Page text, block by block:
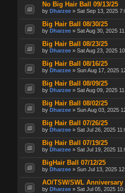
No Big Hair Ball 09/13/25
by Dharzee » Sat Sep 13, 2025
Big Hair Ball 08/30/25
by Dharzee » Sat Aug 30, 2025
Big Hair Ball 08/23/25
by Dharzee » Sat Aug 23, 2025
Big Hair Ball 08/16/25
by Dharzee » Sun Aug 17, 2025
Big Hair Ball 08/09/25
by Dharzee » Sat Aug 09, 2025
Big Hair Ball 08/02/25
by Dharzee » Sun Aug 03, 2025
Big Hair Ball 07/26/25
by Dharzee » Sat Jul 26, 2025
Big Hair Ball 07/19/25
by Dharzee » Sat Jul 19, 2025
BigHair Ball 07/12/25
by Dharzee » Sun Jul 13, 2025
AO/TSW/SWL Anniversary
by Dharzee » Sat Jul 05, 2025